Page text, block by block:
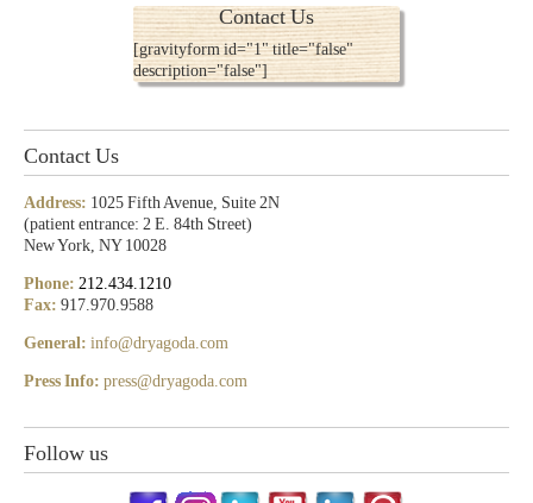
Contact Us
[gravityform id="1" title="false"
description="false"]
Contact Us
Address: 1025 Fifth Avenue, Suite 2N
(patient entrance: 2 E. 84th Street)
New York, NY 10028
Phone: 212.434.1210
Fax: 917.970.9588
General: info@dryagoda.com
Press Info: press@dryagoda.com
Follow us